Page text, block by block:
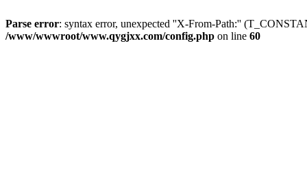
Parse error: syntax error, unexpected ''X-From-Path:''
/www/wwwroot/www.qygjxx.com/config.php on line 60